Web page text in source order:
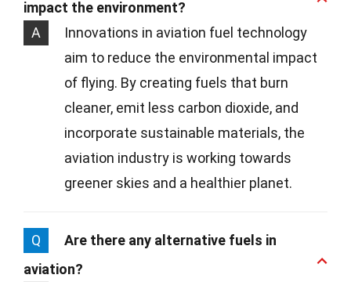
impact the environment?
A
Innovations in aviation fuel technology
aim to reduce the environmental impact
of flying. By creating fuels that burn
cleaner, emit less carbon dioxide, and
incorporate sustainable materials, the
aviation industry is working towards
greener skies and a healthier planet.
Q
Are there any alternative fuels in
aviation?